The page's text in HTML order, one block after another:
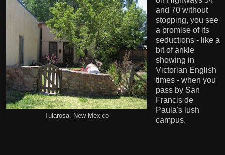
Tularosa, New Mexico
and 70 without
stopping, you see
a promise of its
seductions - like a
bit of ankle
showing in
Victorian English
times - when you
pass by San
Francis de
Paula's lush
campus.